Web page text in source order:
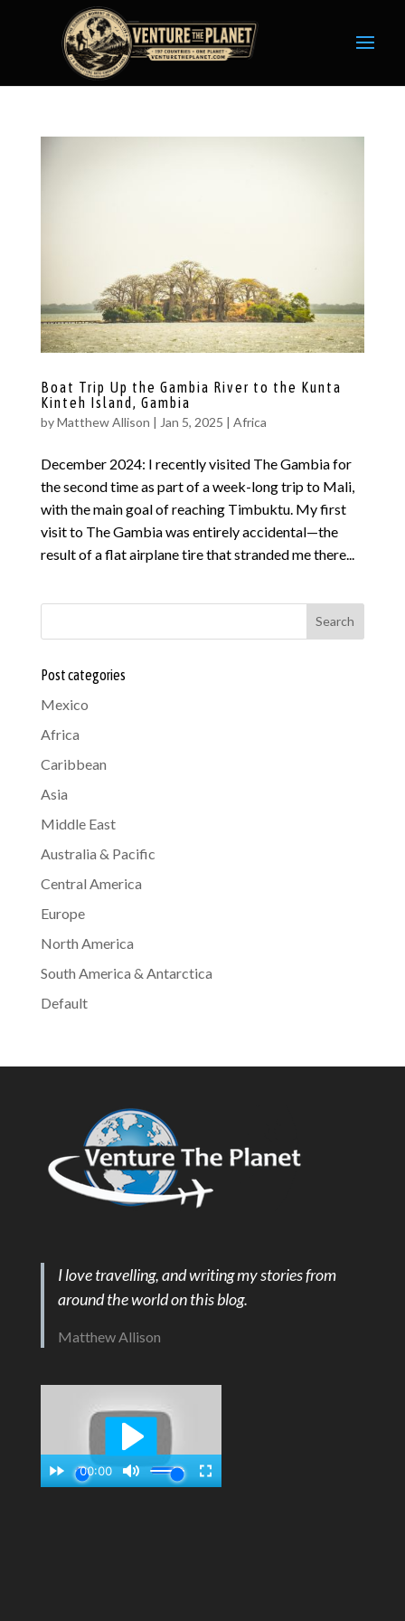
Boat Trip Up the Gambia River to the Kunta
Kinteh Island, Gambia
byMatthew Allison | Jan 5, 2025 | Africa
December 2024: I recently visited The Gambia for
the second time as part of a week-long trip to Mali,
with the main goal of reaching Timbuktu. My first
visit to The Gambia was entirely accidental—the
result of a flat airplane tire that stranded me there...
Search
Post categories
Mexico
Africa
Caribbean
Asia
Middle East
Australia & Pacific
Central America
Europe
North America
South America & Antarctica
Default
I love travelling, and writing my stories from
around the world on this blog.
Matthew Allison